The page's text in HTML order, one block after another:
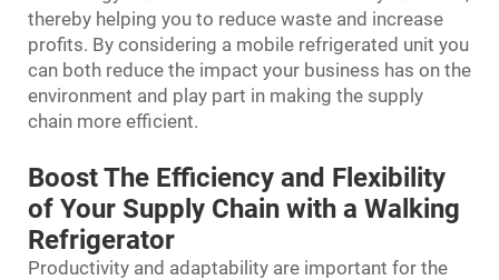
thereby helping you to reduce waste and increase
profits. By considering a mobile refrigerated unit you
can both reduce the impact your business has on the
environment and play part in making the supply
chain more efficient.
Boost The Efficiency and Flexibility
of Your Supply Chain with a Walking
Refrigerator
Productivity and adaptability are important for the